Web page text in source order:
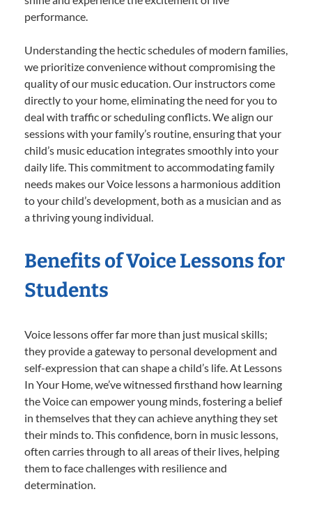
performance.
Understanding the hectic schedules of modern families,
we prioritize convenience without compromising the
quality of our music education. Our instructors come
directly to your home, eliminating the need for you to
deal with traffic or scheduling conflicts. We align our
sessions with your family’s routine, ensuring that your
child’s music education integrates smoothly into your
daily life. This commitment to accommodating family
needs makes our Voice lessons a harmonious addition
to your child’s development, both as a musician and as
a thriving young individual.
Benefits of Voice Lessons for
Students
Voice lessons offer far more than just musical skills;
they provide a gateway to personal development and
self-expression that can shape a child’s life. At Lessons
In Your Home, we’ve witnessed firsthand how learning
the Voice can empower young minds, fostering a belief
in themselves that they can achieve anything they set
their minds to. This confidence, born in music lessons,
often carries through to all areas of their lives, helping
them to face challenges with resilience and
determination.